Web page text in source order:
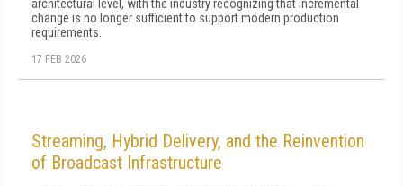
architectural level, with the industry recognizing that incremental
change is no longer sufficient to support modern production
requirements.
17 FEB 2026
Streaming, Hybrid Delivery, and the Reinvention
of Broadcast Infrastructure